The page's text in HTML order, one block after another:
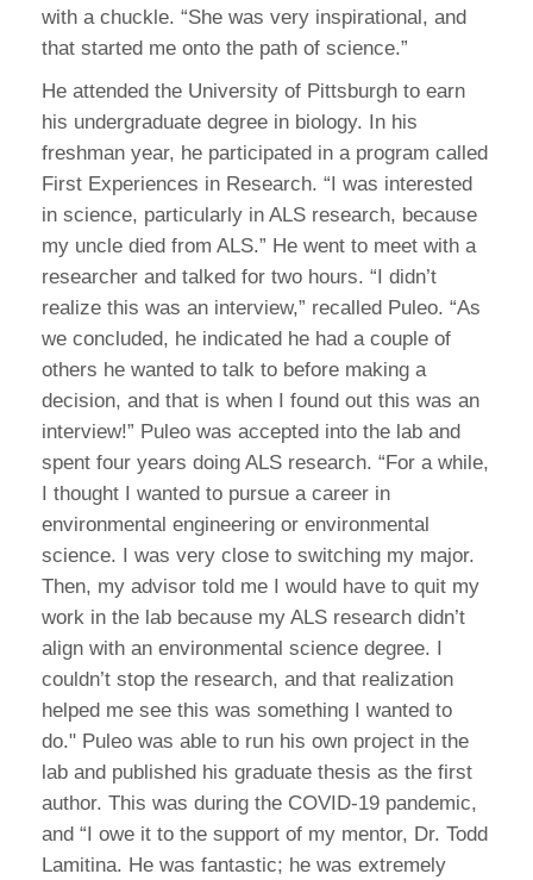
with a chuckle. “She was very inspirational, and
that started me onto the path of science.”
He attended the University of Pittsburgh to earn
his undergraduate degree in biology. In his
freshman year, he participated in a program called
First Experiences in Research. “I was interested
in science, particularly in ALS research, because
my uncle died from ALS.” He went to meet with a
researcher and talked for two hours. “I didn’t
realize this was an interview,” recalled Puleo. “As
we concluded, he indicated he had a couple of
others he wanted to talk to before making a
decision, and that is when I found out this was an
interview!” Puleo was accepted into the lab and
spent four years doing ALS research. “For a while,
I thought I wanted to pursue a career in
environmental engineering or environmental
science. I was very close to switching my major.
Then, my advisor told me I would have to quit my
work in the lab because my ALS research didn’t
align with an environmental science degree. I
couldn’t stop the research, and that realization
helped me see this was something I wanted to
do." Puleo was able to run his own project in the
lab and published his graduate thesis as the first
author. This was during the COVID-19 pandemic,
and “I owe it to the support of my mentor, Dr. Todd
Lamitina. He was fantastic; he was extremely